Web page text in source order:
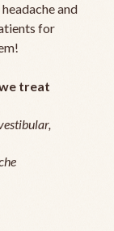
and
for
treat